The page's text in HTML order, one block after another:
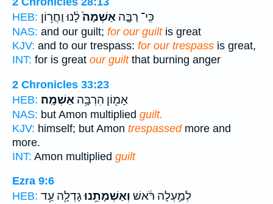
HEB:
כִּֽי־ רַבָּ֤ה אַשְׁמָה֙לָ֔נוּ וַחֲר֥וֹן
NAS: and our guilt; for our guiltis great
KJV: and to our trespass: for our trespass is great,
INT: for is great our guiltthat burning anger
2 Chronicles 33:23
HEB:
אָמ֖וֹן הִרְבָּ֥ה אַשְׁמָֽה׃
NAS: but Amon multiplied guilt.
KJV: himself; but Amon trespassedmore and
more.
INT: Amon multiplied guilt
Ezra 9:6
HEB:
לְמַ֣עְלָה רֹּ֔אשׁ וְאַשְׁמָתֵ֥נוּגָדְלָ֖ה עַ֥ד